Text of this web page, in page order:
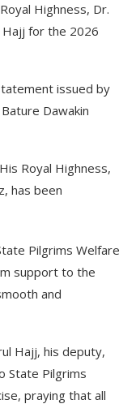
Highness, Dr.
Hajj for the 2026
issued by
Dawakin
Royal Highness,
has been
Pilgrims Welfare
support to the
and
Hajj, his deputy,
State Pilgrims
praying that all